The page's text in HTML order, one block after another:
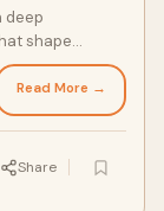
deep
shape
Read More →
Share